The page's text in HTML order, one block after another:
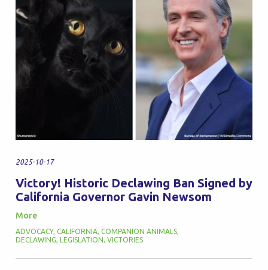
2025-10-17
Victory! Historic Declawing Ban Signed by
California Governor Gavin Newsom
More
ADVOCACY, CALIFORNIA, COMPANION ANIMALS,
DECLAWING, LEGISLATION, VICTORIES